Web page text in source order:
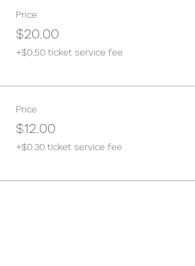
Price
$20.00
+$0.50 ticket service fee
Price
$12.00
+$0.30 ticket service fee